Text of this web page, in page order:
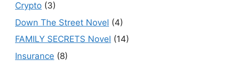
Crypto (3)
Down The Street Novel (4)
FAMILY SECRETS Novel (14)
Insurance (8)